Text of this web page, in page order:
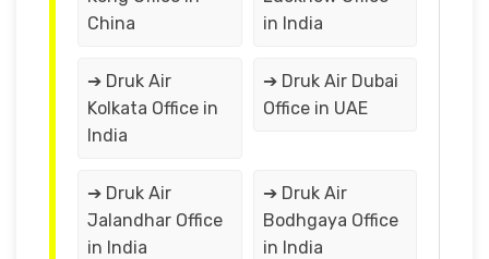
China
in India
➔ Druk Air
Kolkata Office in
India
➔ Druk Air Dubai
Office in UAE
➔ Druk Air
Jalandhar Office
in India
➔ Druk Air
Bodhgaya Office
in India